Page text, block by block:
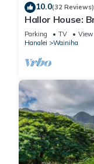
10.0(32 Reviews)
Hallor House:
Na Pali Trail
Parking TV
View
Hanalei
Wainiha